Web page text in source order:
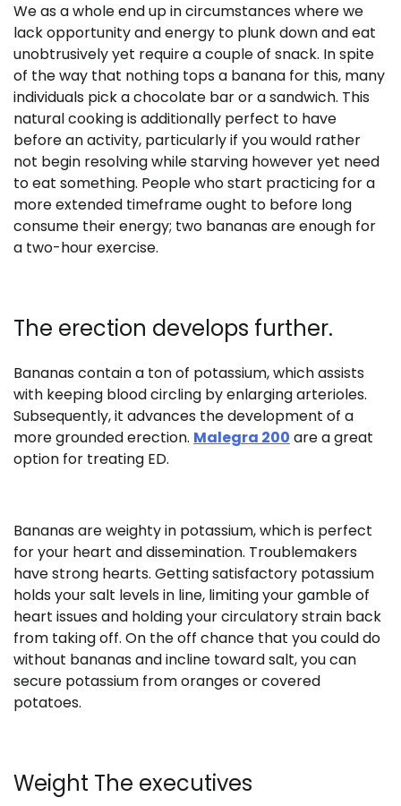
We as a whole end up in circumstances where we
lack opportunity and energy to plunk down and eat
unobtrusively yet require a couple of snack. In spite
of the way that nothing tops a banana for this, many
individuals pick a chocolate bar or a sandwich. This
natural cooking is additionally perfect to have
before an activity, particularly if you would rather
not begin resolving while starving however yet need
to eat something. People who start practicing for a
more extended timeframe ought to before long
consume their energy; two bananas are enough for
a two-hour exercise.
The erection develops further.
Bananas contain a ton of potassium, which assists
with keeping blood circling by enlarging arterioles.
Subsequently, it advances the development of a
more grounded erection. Malegra 200 are a great
option for treating ED.
Bananas are weighty in potassium, which is perfect
for your heart and dissemination. Troublemakers
have strong hearts. Getting satisfactory potassium
holds your salt levels in line, limiting your gamble of
heart issues and holding your circulatory strain back
from taking off. On the off chance that you could do
without bananas and incline toward salt, you can
secure potassium from oranges or covered
potatoes.
Weight The executives